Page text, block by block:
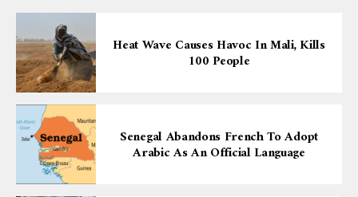
Heat Wave Causes Havoc In Mali, Kills
100 People
Senegal Abandons French To Adopt
Arabic As An Official Language